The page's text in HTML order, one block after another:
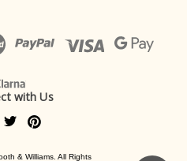
with Us
& Williams. All Rights